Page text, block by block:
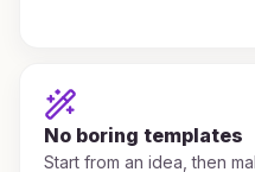
No boring templates
Start from an idea, then